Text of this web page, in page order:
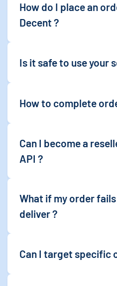
How do I place an
Decent ?
Is it safe to use your
How to complete
Can I become a
API ?
What if my order
deliver ?
Can I target specific